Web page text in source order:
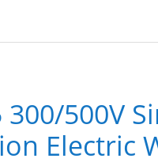
300/500V
Electric